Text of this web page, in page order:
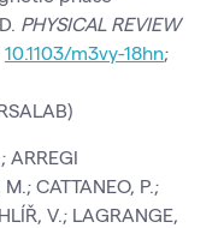
PHYSICAL REVIEW
10.1103/m3vy-18hn;
ARREGI
CATTANEO, P.;
V.; LAGRANGE,